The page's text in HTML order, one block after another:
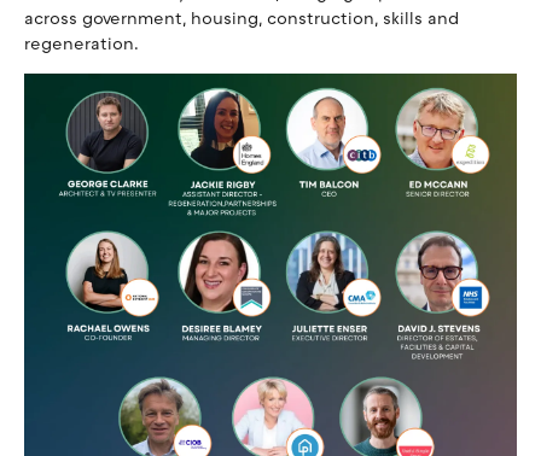
across government, housing, construction, skills and
regeneration.